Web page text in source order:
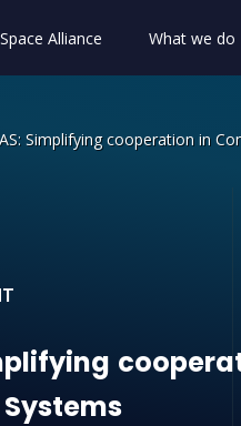
Space Alliance What we do
Simplifying cooperation in
Systems